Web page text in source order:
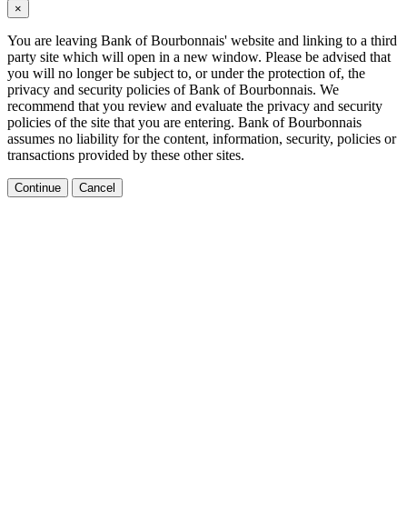
×
You are leaving Bank of Bourbonnais' website and linking to a third
party site which will open in a new window. Please be advised that
you will no longer be subject to, or under the protection of, the
privacy and security policies of Bank of Bourbonnais. We
recommend that you review and evaluate the privacy and security
policies of the site that you are entering. Bank of Bourbonnais
assumes no liability for the content, information, security, policies or
transactions provided by these other sites.
Continue Cancel